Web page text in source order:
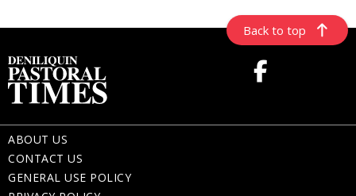
Back to top
ABOUT US
CONTACT US
GENERAL USE POLICY